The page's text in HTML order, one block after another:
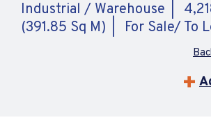
Industrial / Warehouse
(391.85 Sq M)
For Sale/ To